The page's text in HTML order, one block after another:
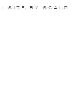
| SITE BY SCALP